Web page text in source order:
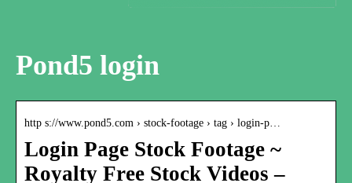
Pond5 login
http s://www.pond5.com › stock-footage › tag › login-p…
Login Page Stock Footage ~
Royalty Free Stock Videos –